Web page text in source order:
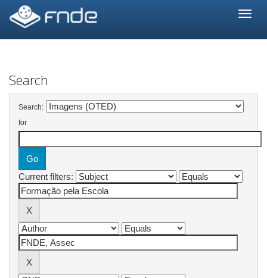
navigation
Search
Search:
for
Current filters: